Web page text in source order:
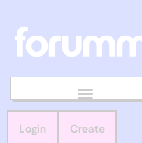
Login Create